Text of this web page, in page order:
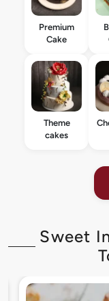
Premium
Cake
Theme
cakes
Sweet